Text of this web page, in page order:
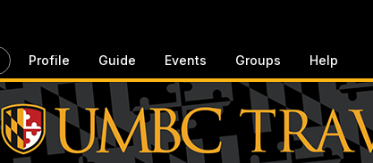
Profile Guide Events Groups Help